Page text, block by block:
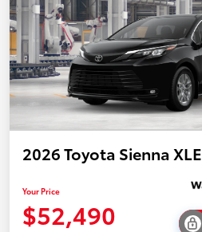
2026 Toyota Sienna XLE
Your Price
$52,490